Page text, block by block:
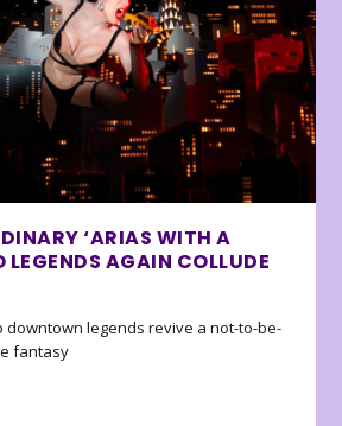
‘ARIAS WITH A
AGAIN COLLUDE
downtown legends revive a not-to-be-
fantasy